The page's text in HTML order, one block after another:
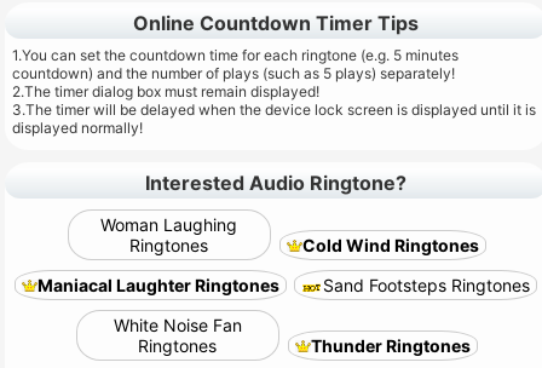
Online Countdown Timer Tips
1.You can set the countdown time for each ringtone (e.g. 5 minutes
countdown) and the number of plays (such as 5 plays) separately!
2.The timer dialog box must remain displayed!
3.The timer will be delayed when the device lock screen is displayed until it is
displayed normally!
Interested Audio Ringtone?
Woman Laughing
Ringtones
Cold Wind Ringtones
Maniacal Laughter Ringtones
Sand Footsteps Ringtones
White Noise Fan
Ringtones
Thunder Ringtones